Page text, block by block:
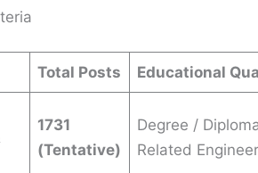
Total Posts Educational
1731
(Tentative)
Degree /
Related